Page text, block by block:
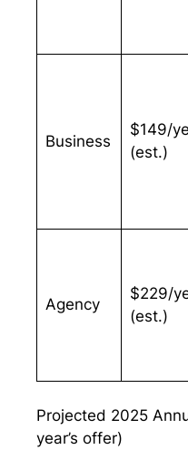
Business
$149/
(est.)
Agency
$229/
(est.)
Projected 2025
year’s offer)